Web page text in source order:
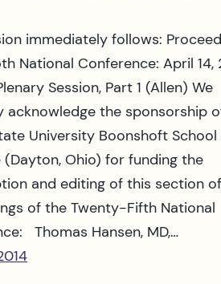
immediately follows:
National Conference: April 14,
Session, Part 1 (Allen) We
acknowledge the sponsorship
University Boonshoft
(Dayton, Ohio) for funding the
and editing of this section
of the Twenty-Fifth National
Thomas Hansen, MD,…